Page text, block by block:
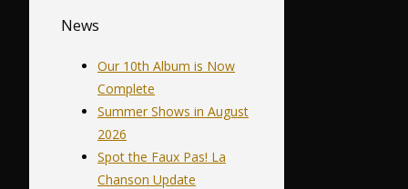
News
Our 10th Album is Now
Complete
Summer Shows in August
2026
Spot the Faux Pas! La
Chanson Update